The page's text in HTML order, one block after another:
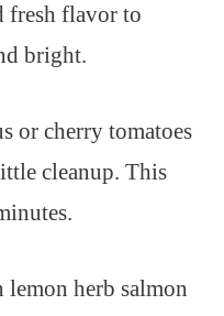
fresh flavor to
bright.
or cherry tomatoes
cleanup. This
lemon herb salmon